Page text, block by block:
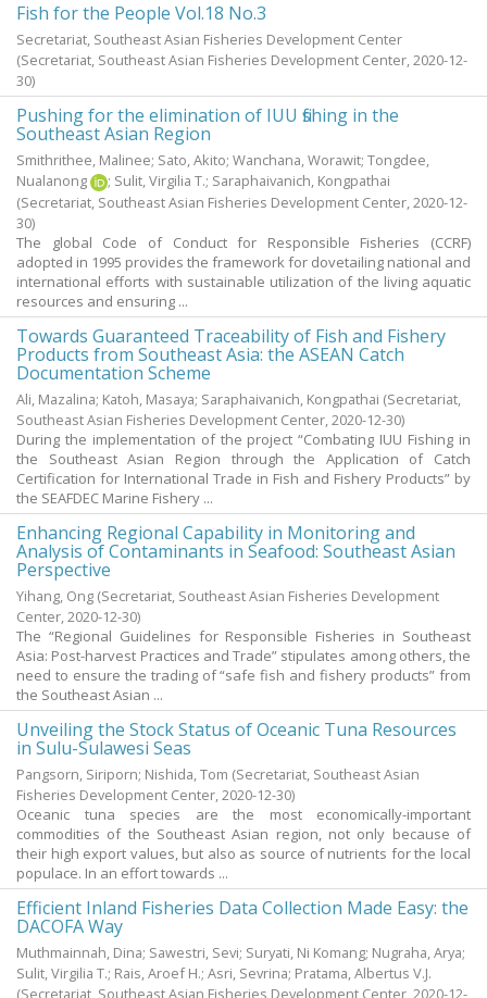
Fish for the People Vol.18 No.3
Secretariat, Southeast Asian Fisheries Development Center
(Secretariat, Southeast Asian Fisheries Development Center,2020-12-
30)
Pushing for the elimination of IUU fishing in the
Southeast Asian Region
Smithrithee, Malinee; Sato, Akito; Wanchana, Worawit; Tongdee,
Nualanong
; Sulit, Virgilia T.; Saraphaivanich, Kongpathai
(Secretariat, Southeast Asian Fisheries Development Center, 2020-12-
30)
The global Code of Conduct for Responsible Fisheries (CCRF)
adopted in 1995 provides the framework for dovetailing national and
international efforts with sustainable utilization of the living aquatic
resources and ensuring ...
Towards Guaranteed Traceability of Fish and Fishery
Products from Southeast Asia: the ASEAN Catch
Documentation Scheme
Ali, Mazalina; Katoh, Masaya; Saraphaivanich, Kongpathai (Secretariat,
Southeast Asian Fisheries Development Center, 2020-12-30)
During the implementation of the project “Combating IUU Fishing in
the Southeast Asian Region through the Application of Catch
Certification for International Trade in Fish and Fishery Products” by
the SEAFDEC Marine Fishery ...
Enhancing Regional Capability in Monitoring and
Analysis of Contaminants in Seafood: Southeast Asian
Perspective
Yihang, Ong (Secretariat, Southeast Asian Fisheries Development
Center, 2020-12-30)
The “Regional Guidelines for Responsible Fisheries in Southeast
Asia: Post-harvest Practices and Trade” stipulates among others, the
need to ensure the trading of “safe fish and fishery products” from
the Southeast Asian ...
Unveiling the Stock Status of Oceanic Tuna Resources
in Sulu-Sulawesi Seas
Pangsorn, Siriporn; Nishida, Tom (Secretariat, Southeast Asian
Fisheries Development Center, 2020-12-30)
Oceanic tuna species are the most economically-important
commodities of the Southeast Asian region, not only because of
their high export values, but also as source of nutrients for the local
populace. In an effort towards ...
Efficient Inland Fisheries Data Collection Made Easy: the
DACOFA Way
Muthmainnah, Dina; Sawestri, Sevi; Suryati, Ni Komang; Nugraha, Arya;
Sulit, Virgilia T.; Rais, Aroef H.; Asri, Sevrina; Pratama, Albertus V.J.
(Secretariat, Southeast Asian Fisheries Development Center, 2020-12-